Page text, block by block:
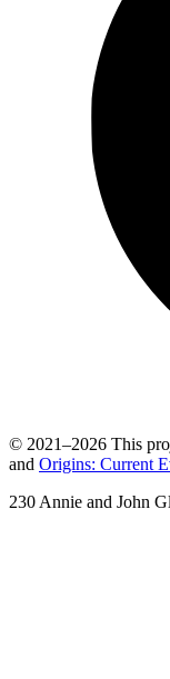
© 2021–2026 This
and Origins: Current
230 Annie and John